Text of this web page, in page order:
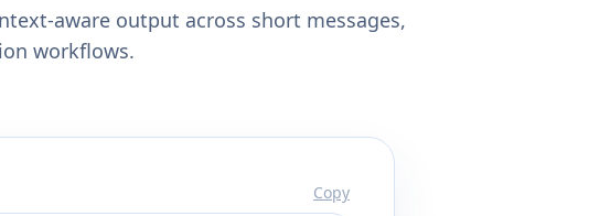
aware output across short messages,
workflows.
Copy